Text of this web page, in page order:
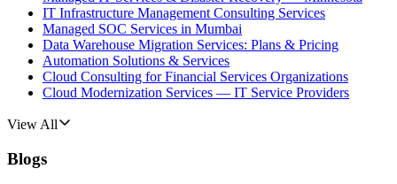
IT Infrastructure Management Consulting Services
Managed SOC Services in Mumbai
Data Warehouse Migration Services: Plans & Pricing
Automation Solutions & Services
Cloud Consulting for Financial Services Organizations
Cloud Modernization Services — IT Service Providers
View All
Blogs